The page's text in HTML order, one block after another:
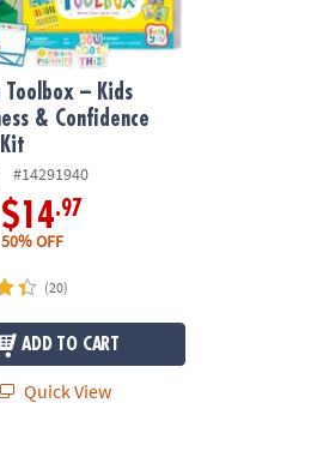
Toolbox – Kids
& Confidence
#14291940
$14.97
50% OFF
(20)
ADD TO CART
Quick View